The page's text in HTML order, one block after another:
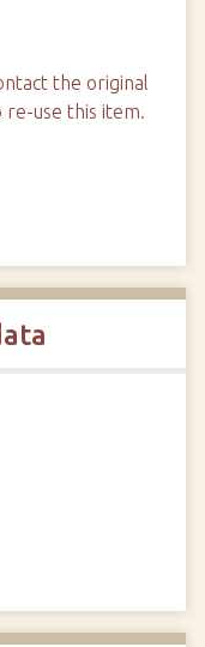
the original
use this item.